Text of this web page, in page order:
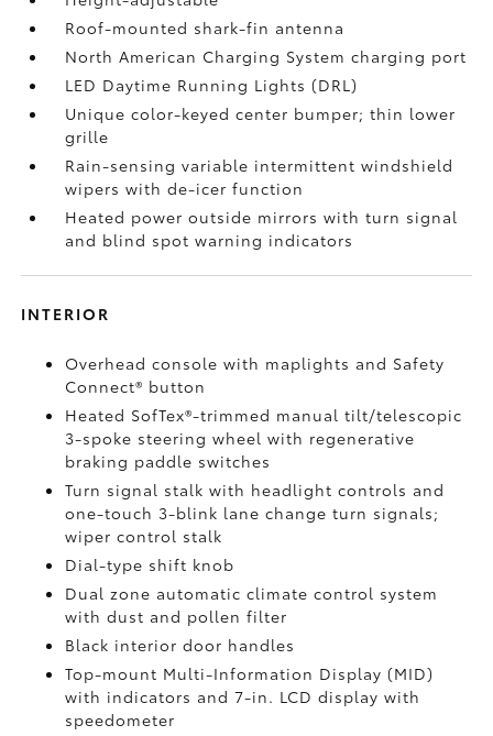
Roof-mounted shark-fin antenna
North American Charging System charging port
LED Daytime Running Lights (DRL)
Unique color-keyed center bumper; thin lower
grille
Rain-sensing variable intermittent windshield
wipers with de-icer function
Heated power outside mirrors with turn signal
and blind spot warning indicators
INTERIOR
Overhead console with maplights and Safety
Connect® button
Heated SofTex®-trimmed manual tilt/telescopic
3-spoke steering wheel with regenerative
braking paddle switches
Turn signal stalk with headlight controls and
one-touch 3-blink lane change turn signals;
wiper control stalk
Dial-type shift knob
Dual zone automatic climate control system
with dust and pollen filter
Black interior door handles
Top-mount Multi-Information Display (MID)
with indicators and 7-in. LCD display with
speedometer